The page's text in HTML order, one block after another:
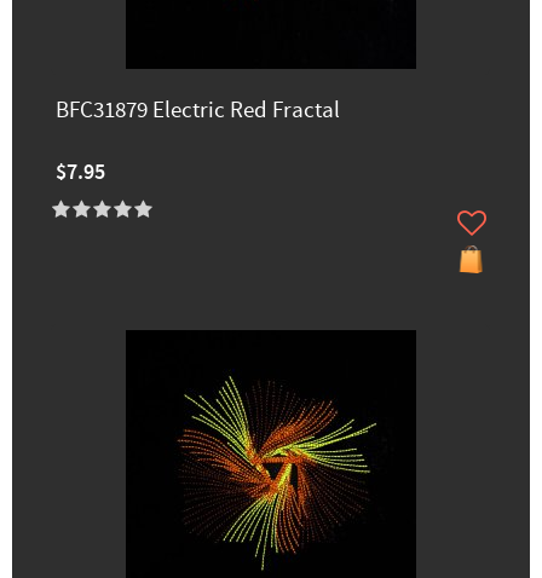
BFC31879 Electric Red Fractal
$7.95